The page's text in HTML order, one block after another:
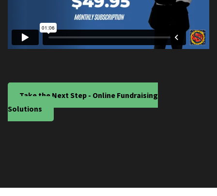
Take the Next Step - Online Fundraising
Solutions